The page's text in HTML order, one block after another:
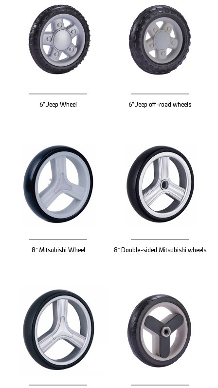
6″ Jeep Wheel 6″ Jeep off-road wheels
8″ Mitsubishi Wheel 8″ Double-sided Mitsubishi wheels